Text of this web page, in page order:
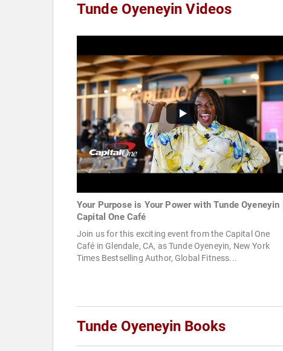
Tunde Oyeneyin Videos
Your Purpose is Your Power with Tunde Oyeneyin
Capital One Café
Join us for this exciting event from the Capital One
Café in Glendale, CA, as Tunde Oyeneyin, New York
Times Bestselling Author, Global Fitness...
Tunde Oyeneyin Books